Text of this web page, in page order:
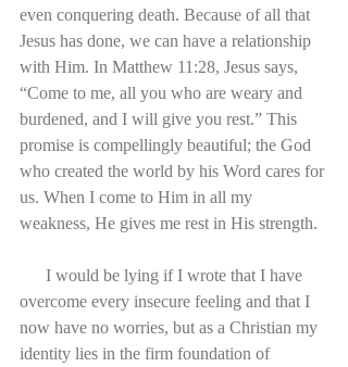
even conquering death. Because of all that
Jesus has done, we can have a relationship
with Him. In Matthew 11:28, Jesus says,
“Come to me, all you who are weary and
burdened, and I will give you rest.” This
promise is compellingly beautiful; the God
who created the world by his Word cares for
us. When I come to Him in all my
weakness, He gives me rest in His strength.
overcome every insecure feeling and that I
now have no worries, but as a Christian my
identity lies in the firm foundation of